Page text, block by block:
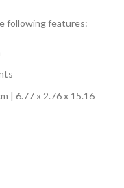
following features:
| 6.77 x 2.76 x 15.16